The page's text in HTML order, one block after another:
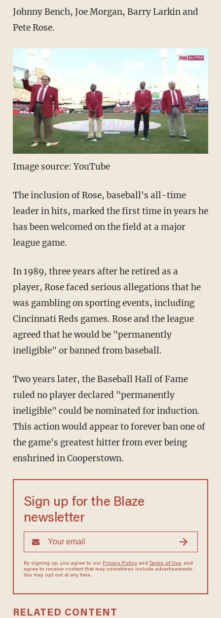
Johnny Bench, Joe Morgan, Barry Larkin and
Pete Rose.
Image source: YouTube
The inclusion of Rose, baseball's all-time
leader in hits, marked the first time in years he
has been welcomed on the field at a major
league game.
In 1989, three years after he retired as a
player, Rose faced serious allegations that he
was gambling on sporting events, including
Cincinnati Reds games. Rose and the league
agreed that he would be "permanently
ineligible" or banned from baseball.
Two years later, the Baseball Hall of Fame
ruled no player declared "permanently
ineligible" could be nominated for induction.
This action would appear to forever ban one of
the game's greatest hitter from ever being
enshrined in Cooperstown.
Sign up for the Blaze
newsletter
By signing up, you agree to our Privacy Policyand Terms of Use, and
agree to receive content that may sometimes include advertisements.
You may opt out at any time.
RELATED CONTENT